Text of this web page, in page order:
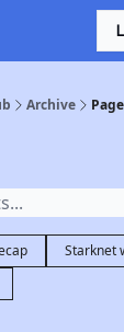
Archive
Starknet